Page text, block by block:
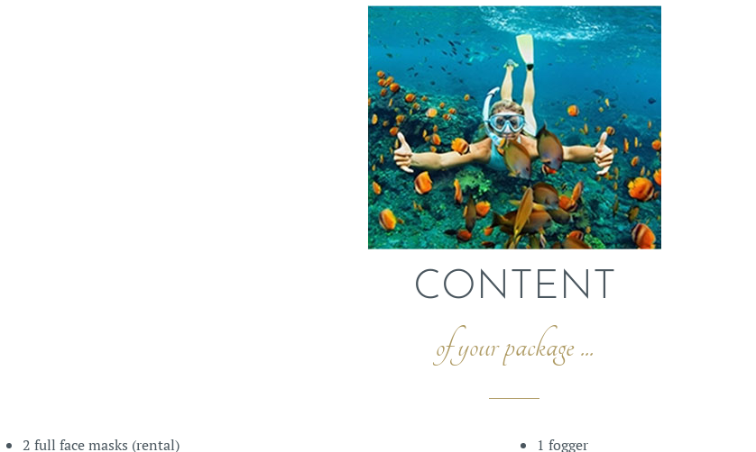
CONTENT
of your package ...
2 full face masks (rental)
1 fogger